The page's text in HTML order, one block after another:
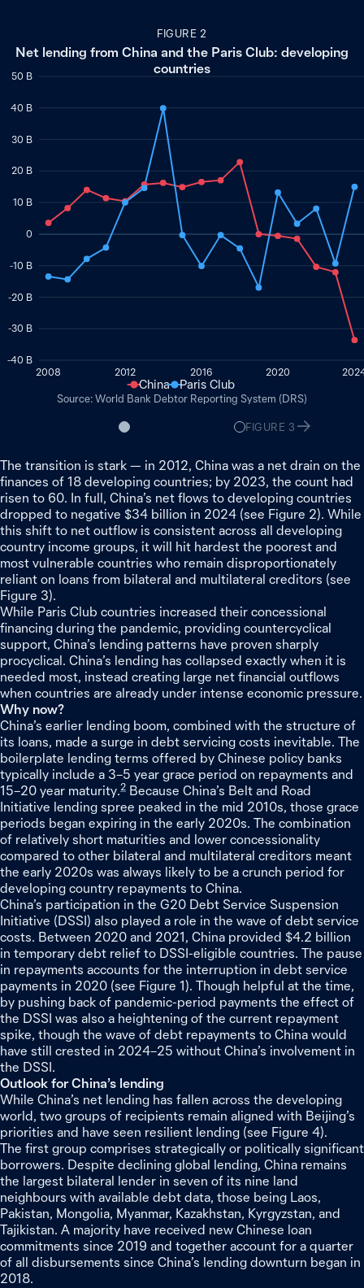
FIGURE 2
Net lending from China and the Paris Club: developing
countries
-40 B
-30 B
-20 B
-10 B
0
10 B
20 B
30 B
40 B
50 B
2008 2012 2016 2020
China Paris Club
World Bank Debtor Reporting System (DRS)
2 FIGURE 3
The transition is stark — in 2012, China was a net drain on the
finances of 18 developing countries; by 2023, the count had
risen to 60. In full, China’s net flows to developing countries
dropped to negative $34 billion in 2024 (see Figure 2). While
this shift to net outflow is consistent across all developing
country income groups, it will hit hardest the poorest and
most vulnerable countries who remain disproportionately
reliant on loans from bilateral and multilateral creditors (see
Figure 3).
While Paris Club countries increased their concessional
financing during the pandemic, providing countercyclical
support, China’s lending patterns have proven sharply
procyclical. China’s lending has collapsed exactly when it is
needed most, instead creating large net financial outflows
when countries are already under intense economic pressure.
Why now?
China’s earlier lending boom, combined with the structure of
its loans, made a surge in debt servicing costs inevitable. The
boilerplate lending terms offered by Chinese policy banks
typically include a 3–5 year grace period on repayments and
15–20 year maturity.2 Because China’s Belt and Road
Initiative lending spree peaked in the mid 2010s, those grace
periods began expiring in the early 2020s. The combination
of relatively short maturities and lower concessionality
compared to other bilateral and multilateral creditors meant
the early 2020s was always likely to be a crunch period for
developing country repayments to China.
China’s participation in the G20 Debt Service Suspension
Initiative (DSSI) also played a role in the wave of debt service
costs. Between 2020 and 2021, China provided $4.2 billion
in temporary debt relief to DSSI-eligible countries. The pause
in repayments accounts for the interruption in debt service
payments in 2020 (see Figure 1). Though helpful at the time,
by pushing back of pandemic-period payments the effect of
the DSSI was also a heightening of the current repayment
spike, though the wave of debt repayments to China would
have still crested in 2024–25 without China’s involvement in
the DSSI.
Outlook for China’s lending
While China’s net lending has fallen across the developing
world, two groups of recipients remain aligned with Beijing’s
priorities and have seen resilient lending (see Figure 4).
The first group comprises strategically or politically significant
borrowers. Despite declining global lending, China remains
the largest bilateral lender in seven of its nine land
neighbours with available debt data, those being Laos,
Pakistan, Mongolia, Myanmar, Kazakhstan, Kyrgyzstan, and
Tajikistan. A majority have received new Chinese loan
commitments since 2019 and together account for a quarter
of all disbursements since China’s lending downturn began in
2018.